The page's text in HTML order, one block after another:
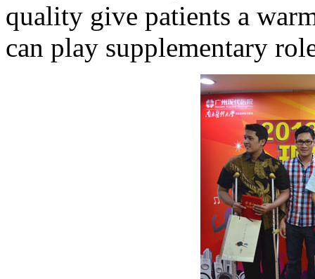
quality give patients a
can play supplementary